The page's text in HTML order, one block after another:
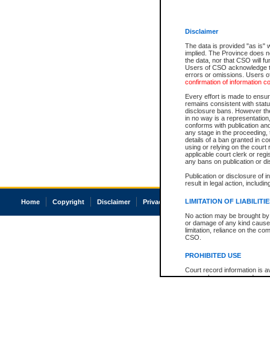
Disclaimer
The data is provided "as is"
implied. The Province does
the data, nor that CSO will
Users of CSO acknowledge
errors or omissions. Users
confirmation of information
Every effort is made to
remains consistent with
disclosure bans. However
in no way is a
conforms with publication
any stage in the
details of a ban granted in
using or relying on the court
applicable court clerk or
any bans on publication or
Publication or disclosure of
result in legal action,
LIMITATION OF
No action may be brought
or damage of any kind
limitation, reliance on the
CSO.
PROHIBITED USE
Court record information is
research purposes and may
Home Copyright Disclaimer Privacy Accessibility